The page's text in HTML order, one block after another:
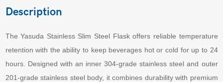
Description
The Yasuda Stainless Slim Steel Flask offers reliable temperature
retention with the ability to keep beverages hot or cold for up to 24
hours. Designed with an inner 304-grade stainless steel and outer
201-grade stainless steel body, it combines durability with premium